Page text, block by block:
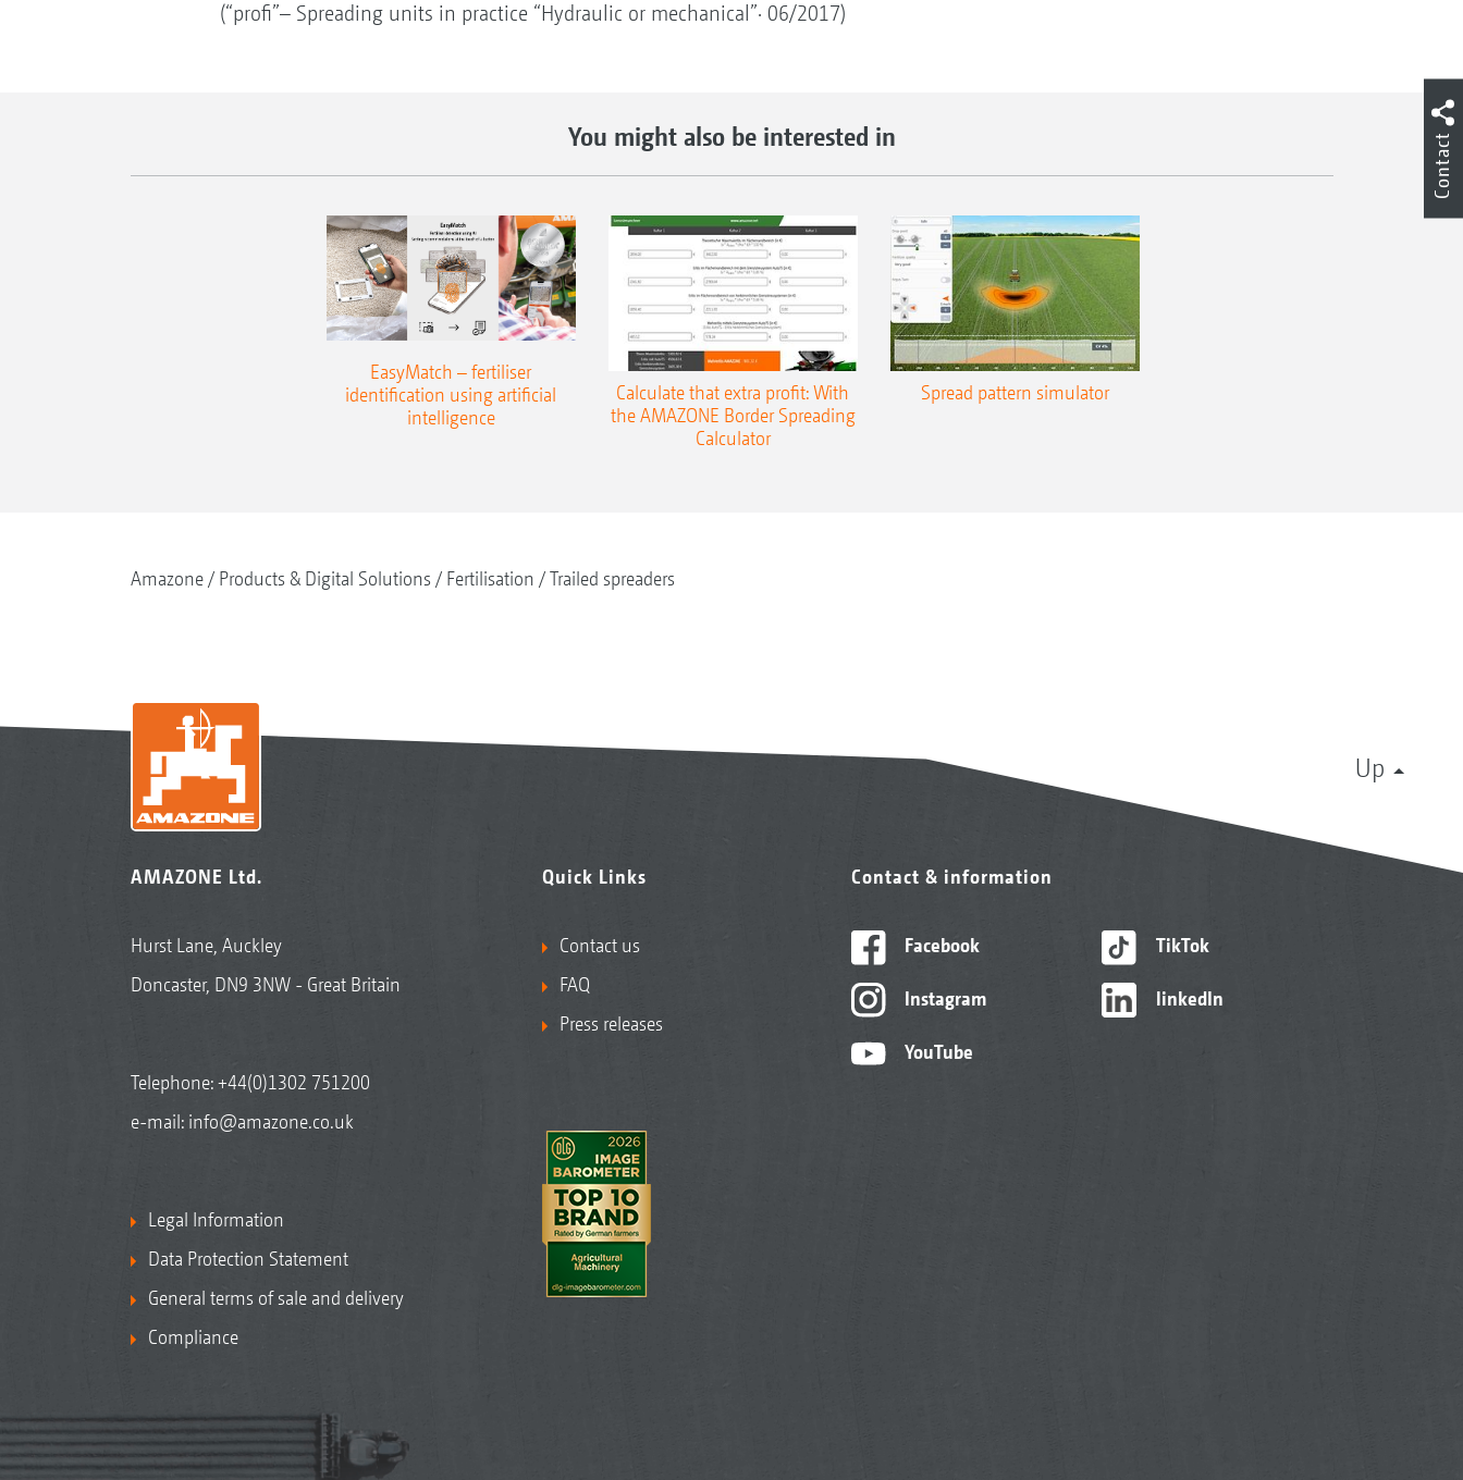
(“profi”– Spreading units in practice “Hydraulic or mechanical”· 06/2017)
You might also be interested in
EasyMatch – fertiliser
identification using artificial
intelligence
Calculate that extra profit: With
the AMAZONE Border Spreading
Calculator
Spread pattern simulator
Amazone Products & Digital Solutions Fertilisation Trailed spreaders
Up
AMAZONE Ltd.
Hurst Lane, Auckley
Doncaster, DN9 3NW - Great Britain
Telephone:+44(0)1302 751200
e-mail: info@amazone.co.uk
Legal Information
Data Protection Statement
General terms of sale and delivery
Compliance
Quick Links
Contact us
FAQ
Press releases
Contact & information
Facebook
Instagram
YouTube
TikTok
linkedIn
Contact